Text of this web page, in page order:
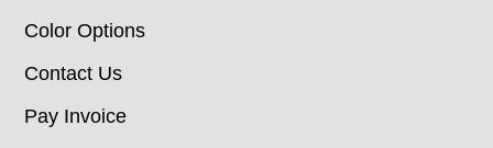
Color Options
Contact Us
Pay Invoice